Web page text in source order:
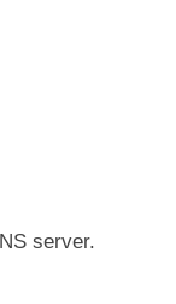
server.